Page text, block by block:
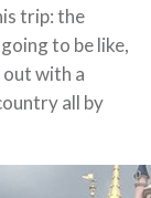
trip: the
to be like,
with a
all by